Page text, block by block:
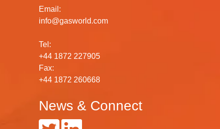
Email:
info@gasworld.com
Tel:
+44 1872 227905
Fax:
+44 1872 260668
News & Connect